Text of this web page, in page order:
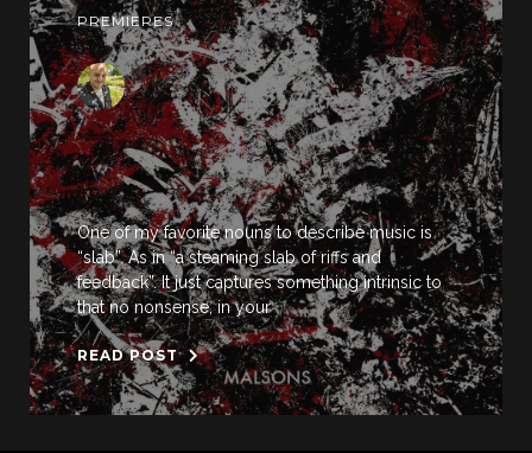
PREMIERES
One of my favorite nouns to describe music is
“slab”. As in “a steaming slab of riffs and
feedback”. It just captures something intrinsic to
that no nonsense, in your
READ POST